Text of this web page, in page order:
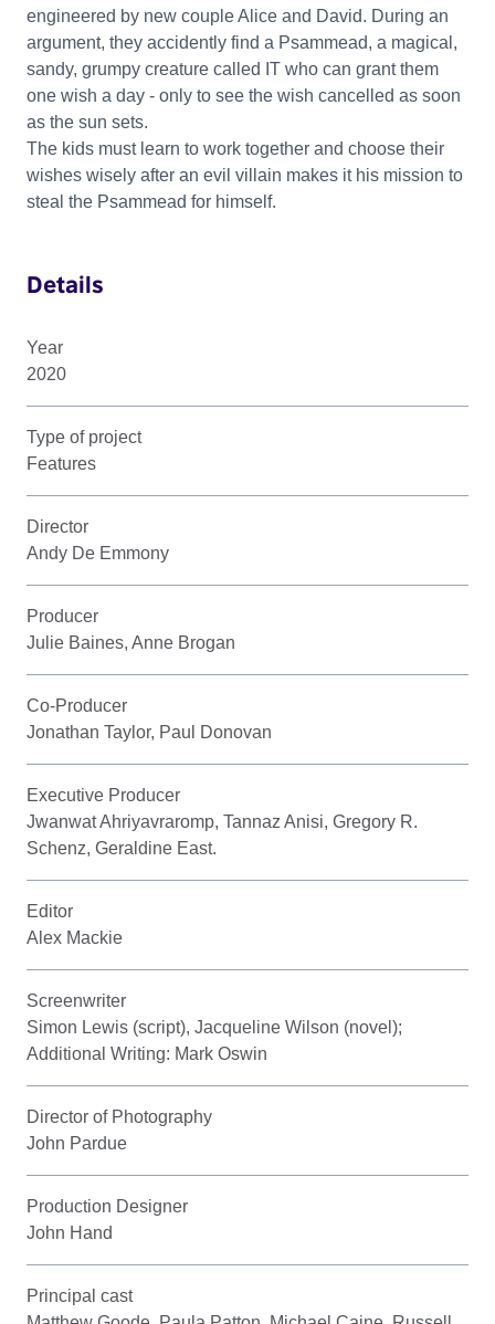
engineered by new couple Alice and David. During an
argument, they accidently find a Psammead, a magical,
sandy, grumpy creature called IT who can grant them
one wish a day - only to see the wish cancelled as soon
as the sun sets.
The kids must learn to work together and choose their
wishes wisely after an evil villain makes it his mission to
steal the Psammead for himself.
Details
Year
2020
Type of project
Features
Director
Andy De Emmony
Producer
Julie Baines, Anne Brogan
Co-Producer
Jonathan Taylor, Paul Donovan
Executive Producer
Jwanwat Ahriyavraromp, Tannaz Anisi, Gregory R.
Schenz, Geraldine East.
Editor
Alex Mackie
Screenwriter
Simon Lewis (script), Jacqueline Wilson (novel);
Additional Writing: Mark Oswin
Director of Photography
John Pardue
Production Designer
John Hand
Principal cast